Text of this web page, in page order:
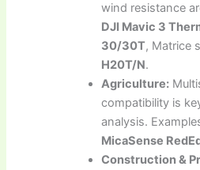
wind resistance
DJI Mavic 3
30/30T, Matrice
H20T/N.
Agriculture:
compatibility is
analysis.
MicaSense
Construction &